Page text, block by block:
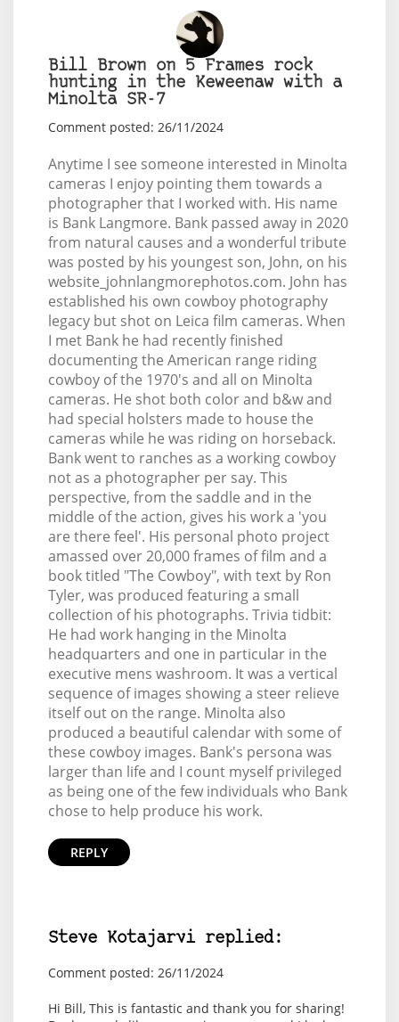
Bill Brown on 5 Frames rock
hunting in the Keweenaw with a
Minolta SR-7
Comment posted: 26/11/2024
Anytime I see someone interested in Minolta
cameras I enjoy pointing them towards a
photographer that I worked with. His name
is Bank Langmore. Bank passed away in 2020
from natural causes and a wonderful tribute
was posted by his youngest son, John, on his
website_johnlangmorephotos.com. John has
established his own cowboy photography
legacy but shot on Leica film cameras. When
I met Bank he had recently finished
documenting the American range riding
cowboy of the 1970's and all on Minolta
cameras. He shot both color and b&w and
had special holsters made to house the
cameras while he was riding on horseback.
Bank went to ranches as a working cowboy
not as a photographer per say. This
perspective, from the saddle and in the
middle of the action, gives his work a 'you
are there feel'. His personal photo project
amassed over 20,000 frames of film and a
book titled "The Cowboy", with text by Ron
Tyler, was produced featuring a small
collection of his photographs. Trivia tidbit:
He had work hanging in the Minolta
headquarters and one in particular in the
executive mens washroom. It was a vertical
sequence of images showing a steer relieve
itself out on the range. Minolta also
produced a beautiful calendar with some of
these cowboy images. Bank's persona was
larger than life and I count myself privileged
as being one of the few individuals who Bank
chose to help produce his work.
REPLY
Steve Kotajarvi replied:
Comment posted: 26/11/2024
Hi Bill, This is fantastic and thank you for sharing!